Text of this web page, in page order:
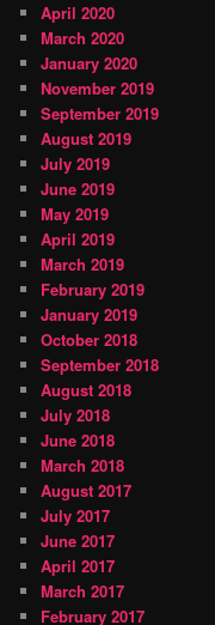
April 2020
March 2020
January 2020
November 2019
September 2019
August 2019
July 2019
June 2019
May 2019
April 2019
March 2019
February 2019
January 2019
October 2018
September 2018
August 2018
July 2018
June 2018
March 2018
August 2017
July 2017
June 2017
April 2017
March 2017
February 2017